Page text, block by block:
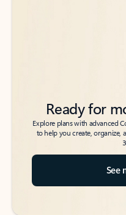
Ready for
Explore plans with advanced
to help you create, organize,
See